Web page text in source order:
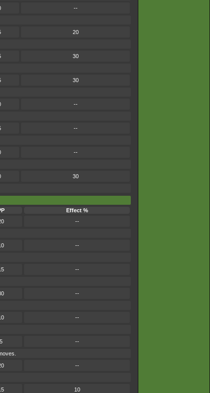
--
20
30
30
--
--
--
30
Effect %
--
--
--
--
--
5
--
--
10